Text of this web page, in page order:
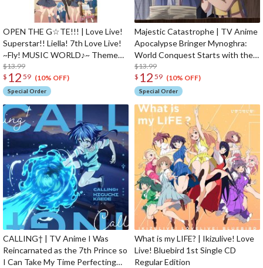
OPEN THE G☆TE!!! | Love Live!
Superstar!! Liella! 7th Love Live!
~Fly! MUSIC WORLD♪~ Theme
Song CD
$13.99
$ 12 59 (10% OFF)
Special Order
Majestic Catastrophe | TV Anime
Apocalypse Bringer Mynoghra:
World Conquest Starts with the
Civilization of Ruin Opening
Theme Song CD Anime Edition
$13.99
$ 12 59 (10% OFF)
Special Order
CALLING† | TV Anime I Was
Reincarnated as the 7th Prince so
I Can Take My Time Perfecting
What is my LIFE? | Ikizulive! Love
Live! Bluebird 1st Single CD
Regular Edition